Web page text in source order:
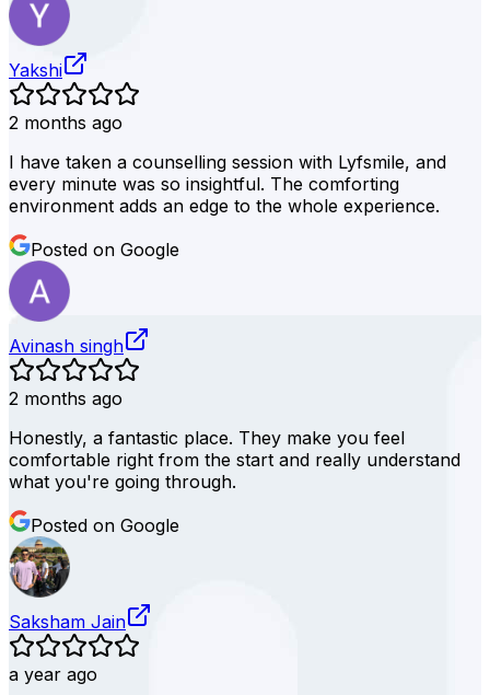
Yakshi
2 months ago
I have taken a counselling session with Lyfsmile, and
every minute was so insightful. The comforting
environment adds an edge to the whole experience.
Posted on Google
Avinash singh
2 months ago
Honestly, a fantastic place. They make you feel
comfortable right from the start and really understand
what you're going through.
Posted on Google
Saksham Jain
a year ago